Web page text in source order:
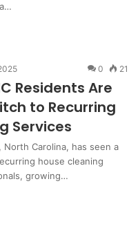
0 21
Residents Are
to Recurring
Services
North Carolina, has seen a
house cleaning
growing…